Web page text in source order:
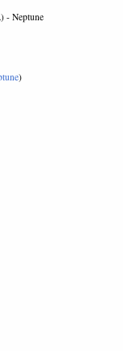
- Neptune
)